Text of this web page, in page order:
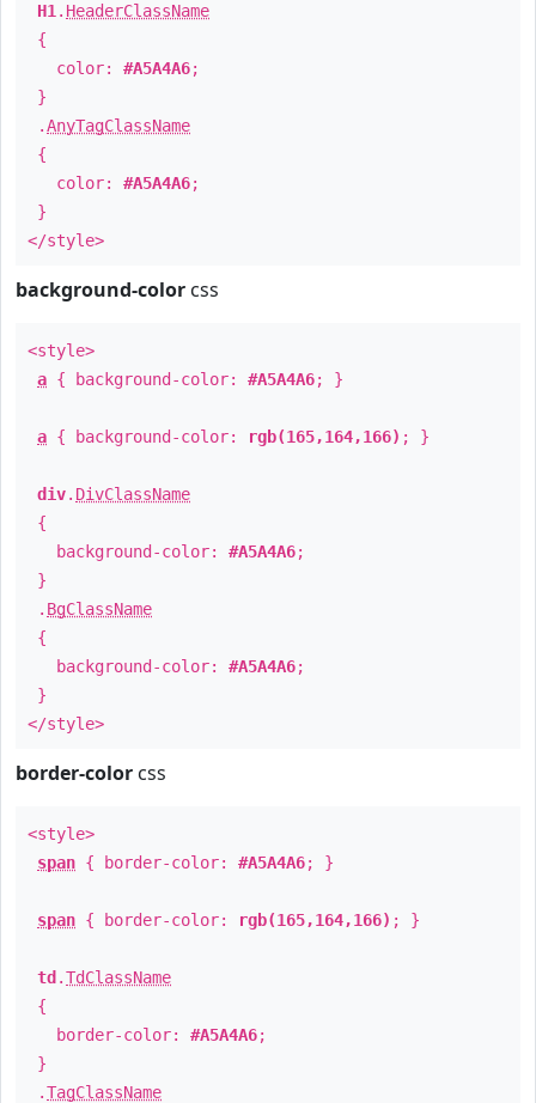
H1 . HeaderClassName
{
color: #A5A4A6;
}
.AnyTagClassName
{
color: #A5A4A6;
}
</style>
background-color css
<style>
a { background-color: #A5A4A6; }
a { background-color: rgb(165,164,166) ; }
div. DivClassName
{
background-color: #A5A4A6;
}
. BgClassName
{
background-color: #A5A4A6;
}
</style>
border-color css
<style>
span { border-color: #A5A4A6; }
span { border-color: rgb(165,164,166) ; }
td .TdClassName
{
border-color: #A5A4A6;
}
.TagClassName